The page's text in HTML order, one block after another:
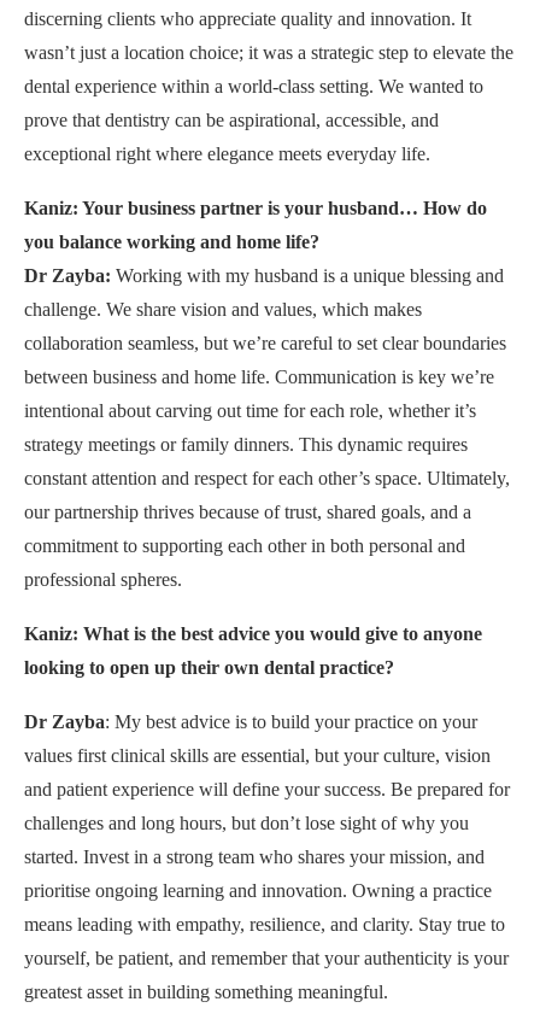
discerning clients who appreciate quality and innovation. It
wasn’t just a location choice; it was a strategic step to elevate the
dental experience within a world-class setting. We wanted to
prove that dentistry can be aspirational, accessible, and
exceptional right where elegance meets everyday life.
Kaniz: Your business partner is your husband… How do
you balance working and home life?
Dr Zayba: Working with my husband is a unique blessing and
challenge. We share vision and values, which makes
collaboration seamless, but we’re careful to set clear boundaries
between business and home life. Communication is key we’re
intentional about carving out time for each role, whether it’s
strategy meetings or family dinners. This dynamic requires
constant attention and respect for each other’s space. Ultimately,
our partnership thrives because of trust, shared goals, and a
commitment to supporting each other in both personal and
professional spheres.
Kaniz: What is the best advice you would give to anyone
looking to open up their own dental practice?
Dr Zayba: My best advice is to build your practice on your
values first clinical skills are essential, but your culture, vision
and patient experience will define your success. Be prepared for
challenges and long hours, but don’t lose sight of why you
started. Invest in a strong team who shares your mission, and
prioritise ongoing learning and innovation. Owning a practice
means leading with empathy, resilience, and clarity. Stay true to
yourself, be patient, and remember that your authenticity is your
greatest asset in building something meaningful.